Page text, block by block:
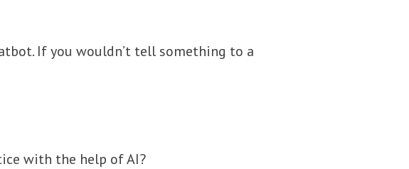
If you wouldn’t tell something to a
with the help of AI?